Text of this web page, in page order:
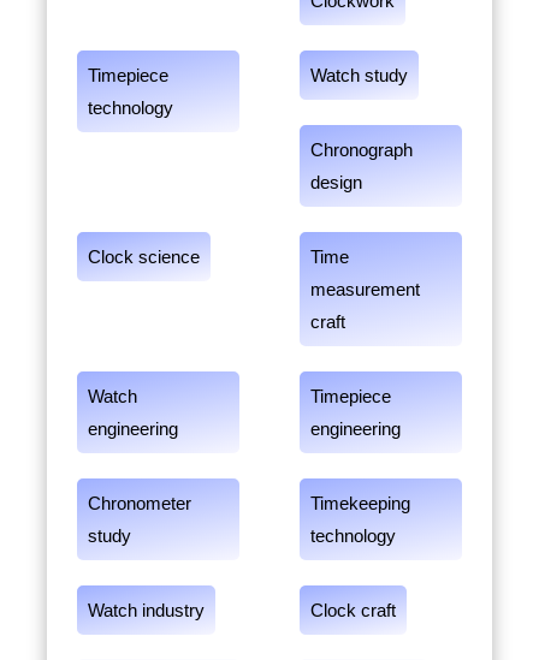
Timepiece
technology
Watch study
Chronograph
design
Clock science
Time
measurement
craft
Watch
engineering
Timepiece
engineering
Chronometer
study
Timekeeping
technology
Watch industry Clock craft